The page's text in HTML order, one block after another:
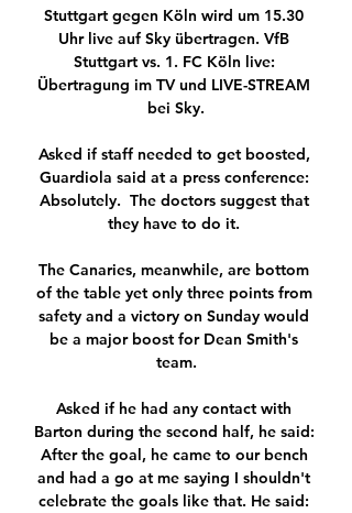
Stuttgart gegen Köln wird um 15.30
Uhr live auf Sky übertragen. VfB
Stuttgart vs. 1. FC Köln live:
Übertragung im TV und LIVE-STREAM
bei Sky.
Asked if staff needed to get boosted,
Guardiola said at a press conference:
Absolutely.  The doctors suggest that
they have to do it.
The Canaries, meanwhile, are bottom
of the table yet only three points from
safety and a victory on Sunday would
be a major boost for Dean Smith's
team.
Asked if he had any contact with
Barton during the second half, he said:
After the goal, he came to our bench
and had a go at me saying I shouldn't
celebrate the goals like that. He said: